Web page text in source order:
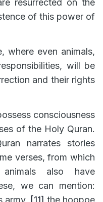
resurrected on the
of this power of
where even animals,
will be
and their rights
consciousness
of the Holy Quran.
narrates stories
verses, from which
also have
we can mention:
army, [11] the hoopoe